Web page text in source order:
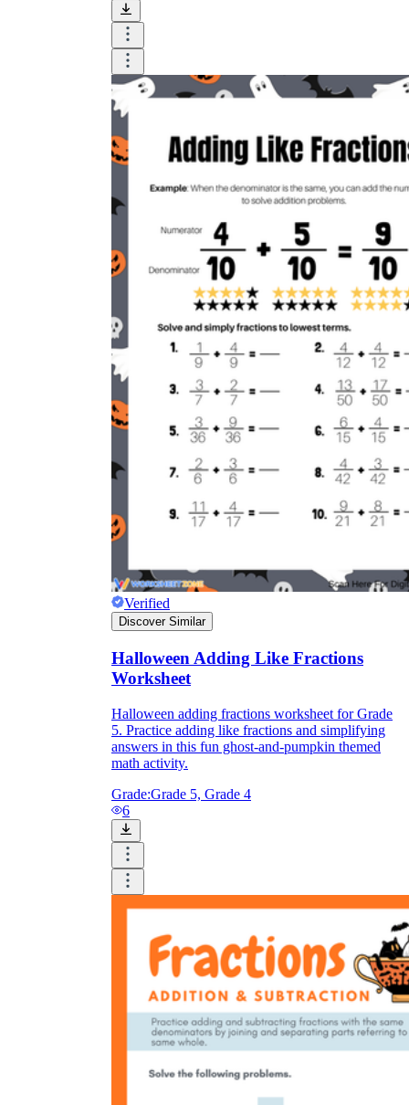
Verified
Discover Similar
Halloween Adding Like Fractions
Worksheet
Halloween adding fractions worksheet for Grade
5. Practice adding like fractions and simplifying
answers in this fun ghost-and-pumpkin themed
math activity.
Grade:Grade 5, Grade 4
6